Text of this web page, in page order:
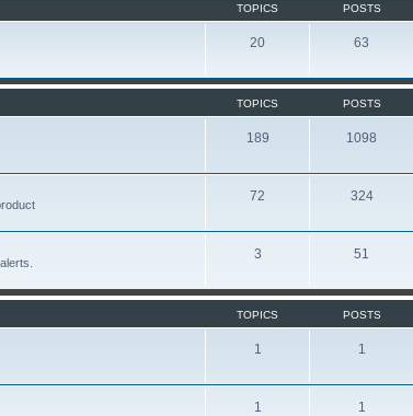
TOPICS POSTS
20 63
TOPICS POSTS
189 1098
72 324
3 51
TOPICS POSTS
1 1
1 1